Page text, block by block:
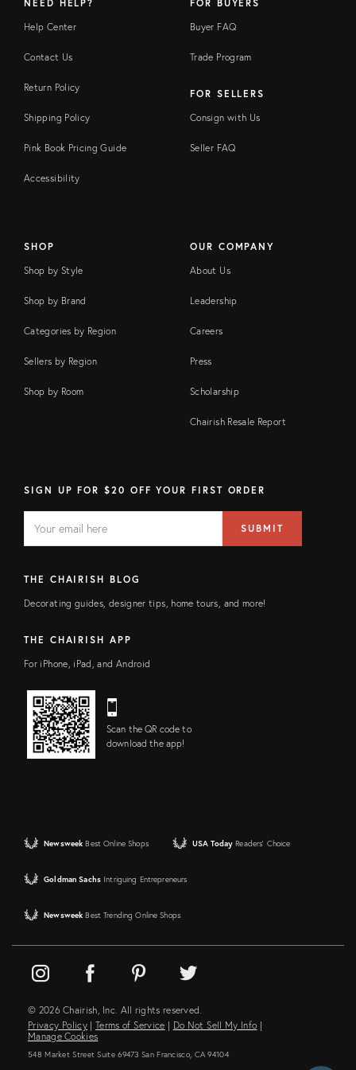
NEED HELP?
Help Center
Contact Us
Return Policy
Shipping Policy
Pink Book Pricing Guide
Accessibility
FOR BUYERS
Buyer FAQ
Trade Program
FOR SELLERS
Consign with Us
Seller FAQ
SHOP
Shop by Style
Shop by Brand
Categories by Region
Sellers by Region
Shop by Room
OUR COMPANY
About Us
Leadership
Careers
Press
Scholarship
Chairish Resale Report
SIGN UP FOR $20 OFF YOUR FIRST ORDER
FIELD
address
SUBMIT
THE CHAIRISH BLOG
Decorating guides, designer tips, home tours, and more!
THE CHAIRISH APP
For iPhone, iPad, and Android
Scan the QR code to
download the app!
Newsweek Best Online Shops USA Today Readers' Choice
Goldman Sachs Intriguing Entrepreneurs
Newsweek Best Trending Online Shops
© 2026 Chairish, Inc. All rights reserved.
Privacy Policy | Terms of Service | Do Not Sell My Info |
Manage Cookies
548 Market Street Suite 69473 San Francisco, CA 94104